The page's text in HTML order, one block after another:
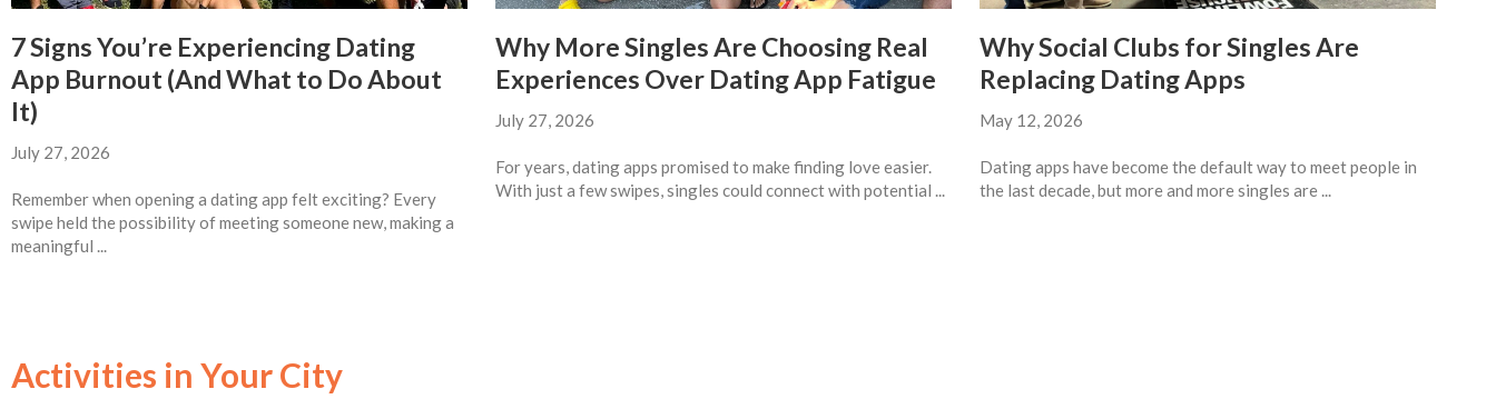
7 Signs You’re Experiencing Dating
App Burnout (And What to Do About
It)
July 27, 2026
Remember when opening a dating app felt exciting? Every
swipe held the possibility of meeting someone new, making a
meaningful ...
Why More Singles Are Choosing Real
Experiences Over Dating App Fatigue
July 27, 2026
For years, dating apps promised to make finding love easier.
With just a few swipes, singles could connect with potential ...
Why Social Clubs for Singles Are
Replacing Dating Apps
May 12, 2026
Dating apps have become the default way to meet people in
the last decade, but more and more singles are ...
Activities in Your City